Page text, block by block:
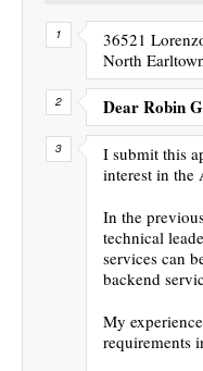
36521
North
Dear Robin
I submit this
interest in the
In the
technical
services can
backend
My
requirements